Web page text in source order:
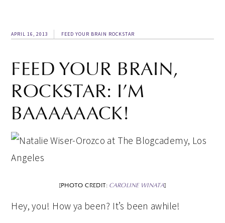
APRIL 16, 2013 FEED YOUR BRAIN ROCKSTAR
FEED YOUR BRAIN,
ROCKSTAR: I’M
BAAAAAACK!
[PHOTO CREDIT: CAROLINE WINATA]
Hey, you! How ya been? It’s been awhile!